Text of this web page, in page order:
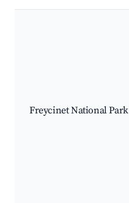
Freycinet National Park